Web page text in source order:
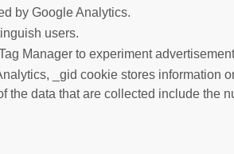
by Google Analytics.
users.
Manager to experiment
_gid cookie stores information
the data that are collected include the